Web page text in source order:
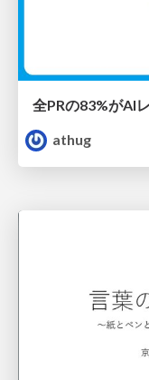
athug